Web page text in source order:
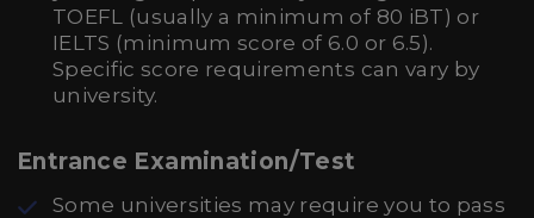
TOEFL (usually a minimum of 80 iBT) or
IELTS (minimum score of 6.0 or 6.5).
Specific score requirements can vary by
university.
Entrance Examination/Test
Some universities may require you to pass